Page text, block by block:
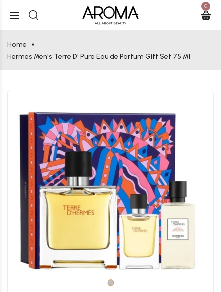
0
Home
Hermes Men's Terre D' Pure Eau de Parfum Gift Set 75 Ml